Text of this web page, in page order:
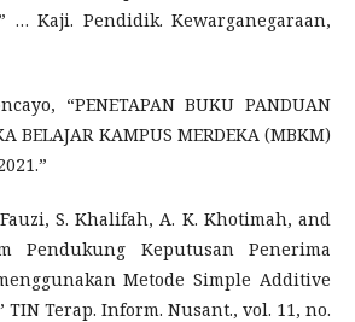
… Kaji. Pendidik. Kewarganegaraan,
“PENETAPAN BUKU PANDUAN
BELAJAR KAMPUS MERDEKA (MBKM)
S. Khalifah, A. K. Khotimah, and
Pendukung Keputusan Penerima
Metode Simple Additive
TIN Terap. Inform. Nusant., vol. 11, no.